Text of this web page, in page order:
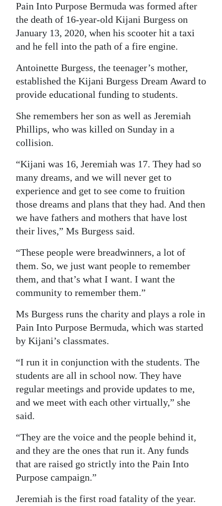
Digital
edition
RGMags
Drive
For
Change
Pain Into Purpose Bermuda was formed after
the death of 16-year-old Kijani Burgess on
January 13, 2020, when his scooter hit a taxi
and he fell into the path of a fire engine.
Antoinette Burgess, the teenager’s mother,
established the Kijani Burgess Dream Award to
provide educational funding to students.
She remembers her son as well as Jeremiah
Phillips, who was killed on Sunday in a
collision.
“Kijani was 16, Jeremiah was 17. They had so
many dreams, and we will never get to
experience and get to see come to fruition
those dreams and plans that they had. And then
we have fathers and mothers that have lost
their lives,” Ms Burgess said.
“These people were breadwinners, a lot of
them. So, we just want people to remember
them, and that’s what I want. I want the
community to remember them.”
Ms Burgess runs the charity and plays a role in
Pain Into Purpose Bermuda, which was started
by Kijani’s classmates.
“I run it in conjunction with the students. The
students are all in school now. They have
regular meetings and provide updates to me,
and we meet with each other virtually,” she
said.
“They are the voice and the people behind it,
and they are the ones that run it. Any funds
that are raised go strictly into the Pain Into
Purpose campaign.”
Jeremiah is the first road fatality of the year.